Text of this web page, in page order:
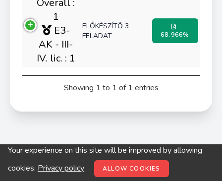
Overall :
1
E3-
AK - III-
IV. lic. : 1
ELŐKÉSZÍTŐ 3
FELADAT
68.966%
Showing 1 to 1 of 1 entries
© digitop.hu 2022 |Privacy policy
Your experience on this site will be improved by allowing
cookies. Privacy policy ALLOW COOKIES